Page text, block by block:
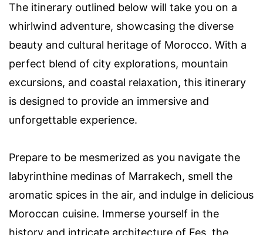
The itinerary outlined below will take you on a
whirlwind adventure, showcasing the diverse
beauty and cultural heritage of Morocco. With a
perfect blend of city explorations, mountain
excursions, and coastal relaxation, this itinerary
is designed to provide an immersive and
unforgettable experience.
Prepare to be mesmerized as you navigate the
labyrinthine medinas of Marrakech, smell the
aromatic spices in the air, and indulge in delicious
Moroccan cuisine. Immerse yourself in the
history and intricate architecture of Fes, the